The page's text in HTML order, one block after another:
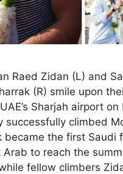
Raed Zidan (L) and
(R) smile upon
Sharjah airport
successfully climbed
became the first Saudi
Arab to reach the
fellow climbers